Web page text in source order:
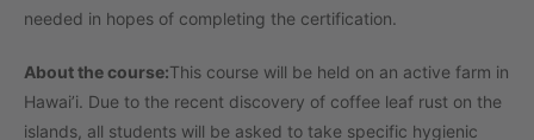
needed in hopes of completing the certification.
About the course:This course will be held on an active farm in
Hawai’i. Due to the recent discovery of coffee leaf rust on the
islands, all students will be asked to take specific hygienic